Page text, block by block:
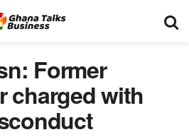
Former
charged with